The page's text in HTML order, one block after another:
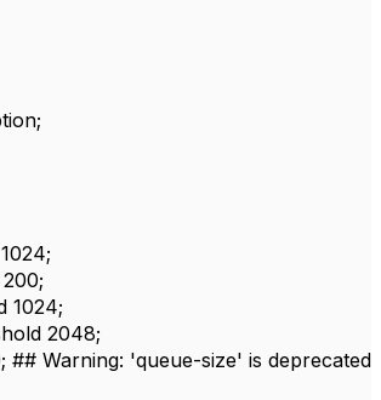
1024;
2048;
## Warning: 'queue-size' is deprecated